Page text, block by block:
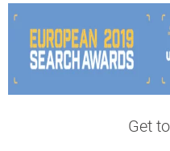
Get